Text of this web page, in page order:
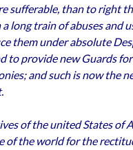
sufferable, than to right
long train of abuses and
them under absolute
to provide new Guards
and such is now the
of the united States of
of the world for the